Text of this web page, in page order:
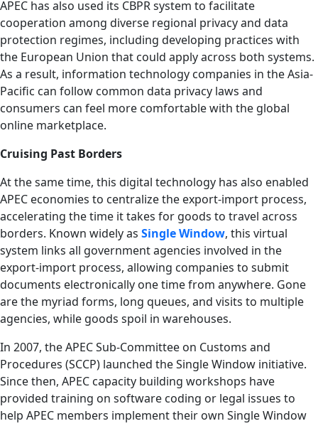
APEC has also used its CBPR system to facilitate
cooperation among diverse regional privacy and data
protection regimes, including developing practices with
the European Union that could apply across both systems.
As a result, information technology companies in the Asia-
Pacific can follow common data privacy laws and
consumers can feel more comfortable with the global
online marketplace.
Cruising Past Borders
At the same time, this digital technology has also enabled
APEC economies to centralize the export-import process,
accelerating the time it takes for goods to travel across
borders. Known widely as Single Window, this virtual
system links all government agencies involved in the
export-import process, allowing companies to submit
documents electronically one time from anywhere. Gone
are the myriad forms, long queues, and visits to multiple
agencies, while goods spoil in warehouses.
In 2007, the APEC Sub-Committee on Customs and
Procedures (SCCP) launched the Single Window initiative.
Since then, APEC capacity building workshops have
provided training on software coding or legal issues to
help APEC members implement their own Single Window